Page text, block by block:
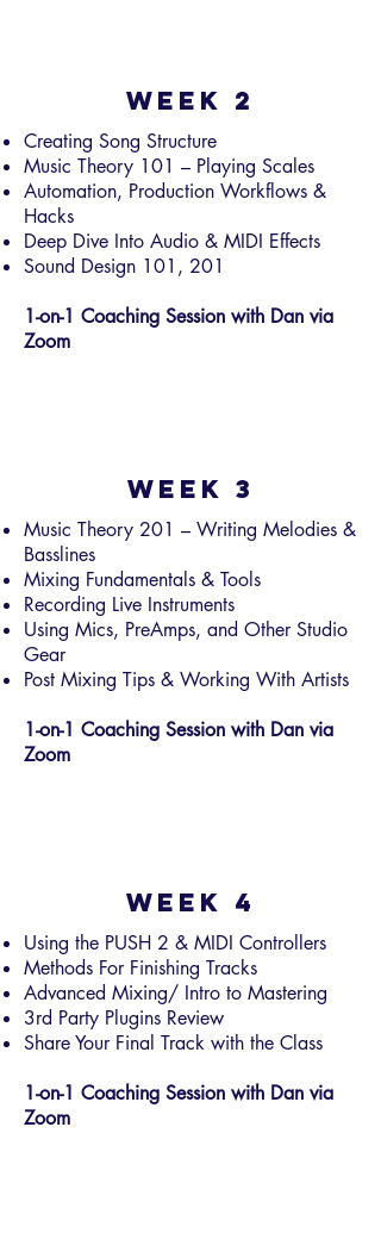
Week 2
Creating Song Structure
Music Theory 101 – Playing Scales
Automation, Production Workflows &
Hacks
Deep Dive Into Audio & MIDI Effects
Sound Design 101, 201
1-on-1 Coaching Session with Dan via
Zoom
Week 3
Music Theory 201 – Writing Melodies &
Basslines
Mixing Fundamentals & Tools
Recording Live Instruments
Using Mics, PreAmps, and Other Studio
Gear
Post Mixing Tips & Working With Artists
1-on-1 Coaching Session with Dan via
Zoom
Week 4
Using the PUSH 2 & MIDI Controllers
Methods For Finishing Tracks
Advanced Mixing/ Intro to Mastering
3rd Party Plugins Review
Share Your Final Track with the Class
1-on-1 Coaching Session with Dan via
Zoom